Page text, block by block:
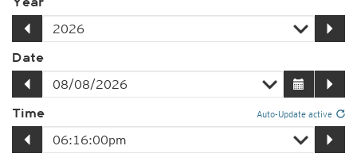
Date
Time Auto-Update active